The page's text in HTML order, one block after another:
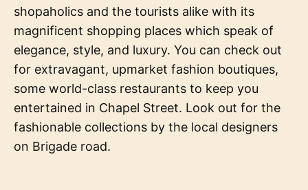
shopaholics and the tourists alike with its
magnificent shopping places which speak of
elegance, style, and luxury. You can check out
for extravagant, upmarket fashion boutiques,
some world-class restaurants to keep you
entertained in Chapel Street. Look out for the
fashionable collections by the local designers
on Brigade road.